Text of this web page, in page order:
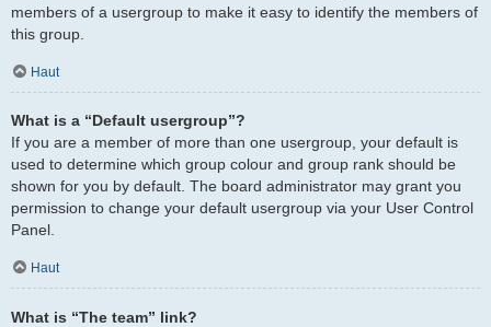
members of a usergroup to make it easy to identify the members of
this group.
Haut
What is a “Default usergroup”?
If you are a member of more than one usergroup, your default is
used to determine which group colour and group rank should be
shown for you by default. The board administrator may grant you
permission to change your default usergroup via your User Control
Panel.
Haut
What is “The team” link?